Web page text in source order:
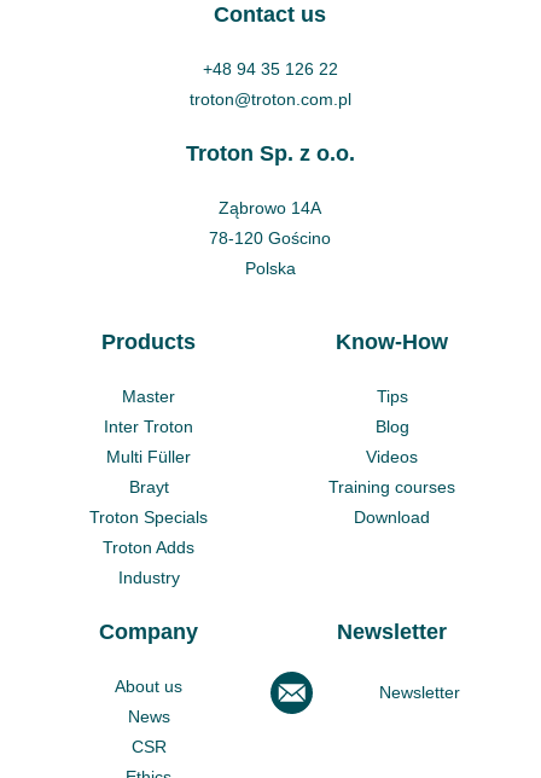
Contact us
+48 94 35 126 22
troton@troton.com.pl
Troton Sp. z o.o.
Ząbrowo 14A
78-120 Gościno
Polska
Products
Master
Inter Troton
Multi Füller
Brayt
Troton Specials
Troton Adds
Industry
Know-How
Tips
Blog
Videos
Training courses
Download
Company
About us
News
CSR
Newsletter
Newsletter